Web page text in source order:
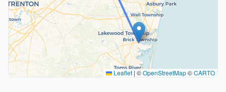
Leaflet | ©OpenStreetMap©CARTO